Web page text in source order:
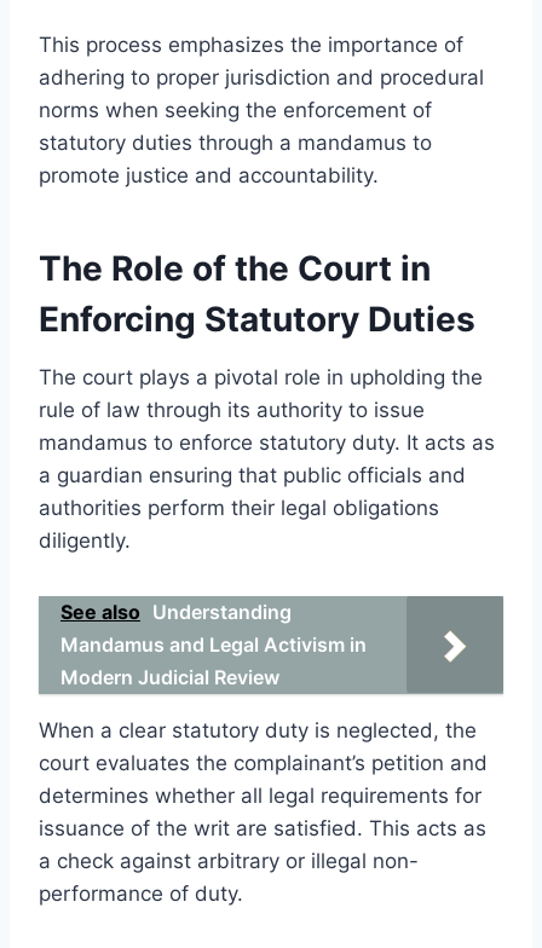
This process emphasizes the importance of
adhering to proper jurisdiction and procedural
norms when seeking the enforcement of
statutory duties through a mandamus to
promote justice and accountability.
The Role of the Court in
Enforcing Statutory Duties
The court plays a pivotal role in upholding the
rule of law through its authority to issue
mandamus to enforce statutory duty. It acts as
a guardian ensuring that public officials and
authorities perform their legal obligations
diligently.
See also Understanding
Mandamus and Legal Activism in
Modern Judicial Review
When a clear statutory duty is neglected, the
court evaluates the complainant’s petition and
determines whether all legal requirements for
issuance of the writ are satisfied. This acts as
a check against arbitrary or illegal non-
performance of duty.